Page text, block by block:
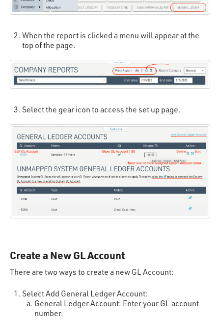
When the report is clicked a menu will appear at the
top of the page.
Select the gear icon to access the set up page.
Create a New GL Account
There are two ways to create a new GL Account:
Select Add General Ledger Account:
General Ledger Account: Enter your GL account
number.